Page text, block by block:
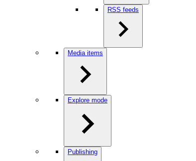
RSS feeds
Media items
Explore mode
Publishing